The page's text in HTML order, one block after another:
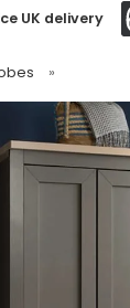
UK delivery
»